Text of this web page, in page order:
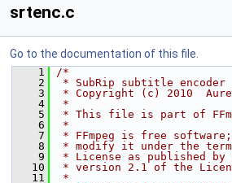
srtenc.c
Go to the documentation of this file.
    1
/*
    2
* SubRip subtitle encoder
    3
* Copyright (c) 2010
    4
*
    5
* This file is part of
    6
*
    7
* FFmpeg is free
    8
* modify it under the
    9
* License as published
   10
* version 2.1 of the
   11
*